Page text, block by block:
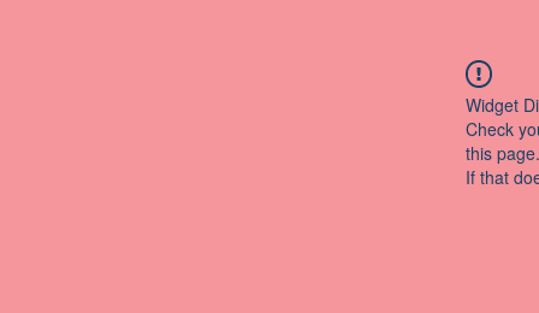
Widget
Check
this page.
If that